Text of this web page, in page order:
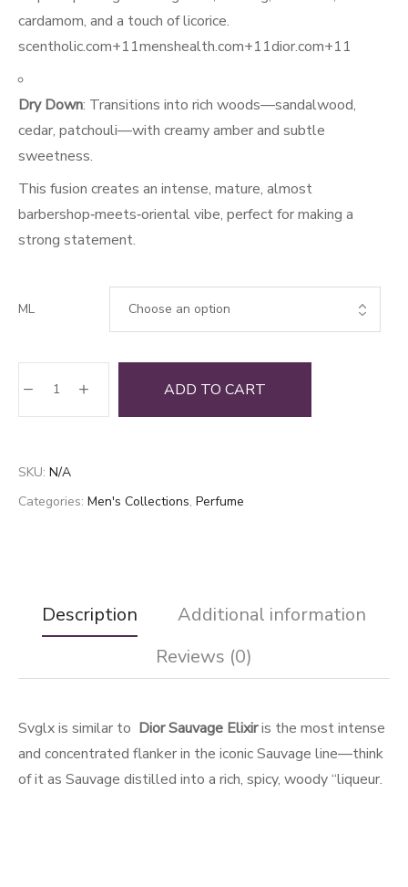
cardamom, and a touch of licorice.
scentholic.com+11menshealth.com+11dior.com+11
Dry Down: Transitions into rich woods—sandalwood,
cedar, patchouli—with creamy amber and subtle
sweetness.
This fusion creates an intense, mature, almost
barbershop‑meets‑oriental vibe, perfect for making a
strong statement.
ML
quantity
ADD TO CART
SKU: N/A
Categories: Men's Collections, Perfume
Description
Additional information
Reviews (0)
Svglx is similar to Dior Sauvage Elixiris the most intense
and concentrated flanker in the iconic Sauvage line—think
of it as Sauvage distilled into a rich, spicy, woody “liqueur.